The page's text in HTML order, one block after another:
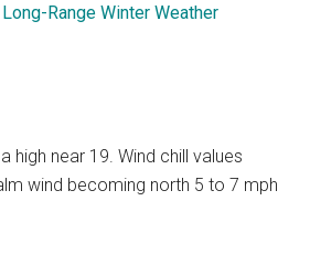
Range Winter Weather
high near 19. Wind chill values
wind becoming north 5 to 7 mph